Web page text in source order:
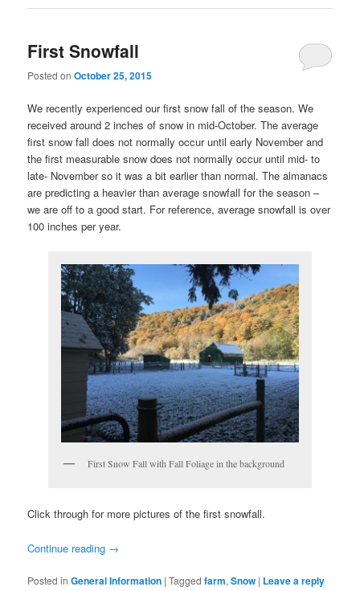
First Snowfall
Posted onOctober 25, 2015
We recently experienced our first snow fall of the season. We
received around 2 inches of snow in mid-October. The average
first snow fall does not normally occur until early November and
the first measurable snow does not normally occur until mid- to
late- November so it was a bit earlier than normal. The almanacs
are predicting a heavier than average snowfall for the season –
we are off to a good start. For reference, average snowfall is over
100 inches per year.
First Snow Fall with Fall Foliage in the background
Click through for more pictures of the first snowfall.
Continue reading →
Posted in General Information |Tagged farm,Snow | Leave a reply